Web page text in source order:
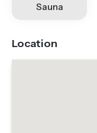
Sauna
Location